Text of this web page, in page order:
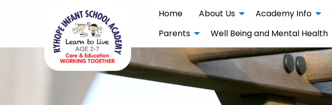
Home About Us Academy Info
Parents
Well Being and Mental Health